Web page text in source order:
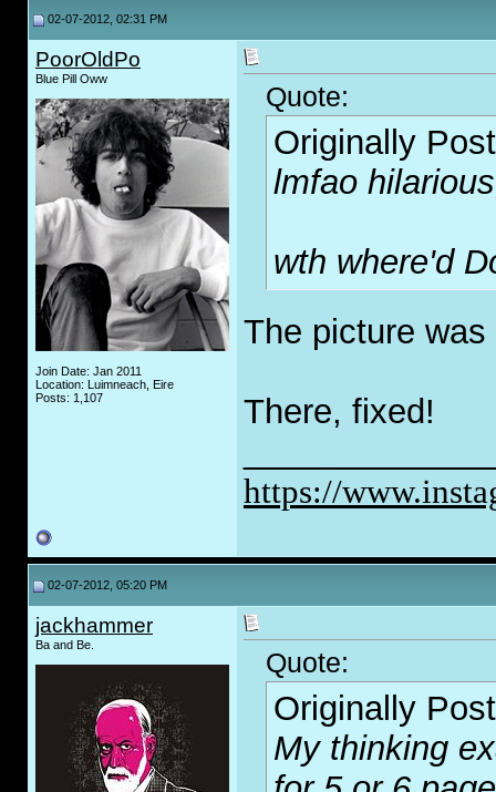
02-07-2012, 02:31 PM
PoorOldPo
Blue Pill Oww
Join Date: Jan 2011
Location: Luimneach, Eire
Posts: 1,107
Quote:
Originally
lmfao
wth where'd
The picture
There, fixed!
https://
02-07-2012, 05:20 PM
jackhammer
Ba and Be.
Quote:
Originally
My thinking